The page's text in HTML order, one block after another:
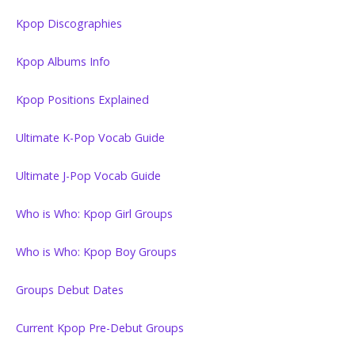
Kpop Discographies
Kpop Albums Info
Kpop Positions Explained
Ultimate K-Pop Vocab Guide
Ultimate J-Pop Vocab Guide
Who is Who: Kpop Girl Groups
Who is Who: Kpop Boy Groups
Groups Debut Dates
Current Kpop Pre-Debut Groups